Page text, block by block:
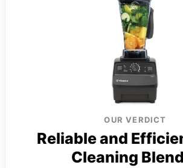
OUR VERDICT
Reliable and
Cleaning